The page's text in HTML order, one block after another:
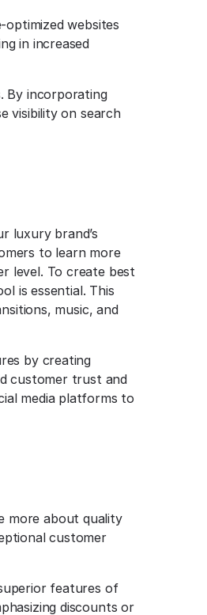
websites
in increased
By incorporating
visibility on search
luxury brand’s
to learn more
level. To create best
is essential. This
music, and
by creating
customer trust and
media platforms to
more about quality
customer
features of
discounts or